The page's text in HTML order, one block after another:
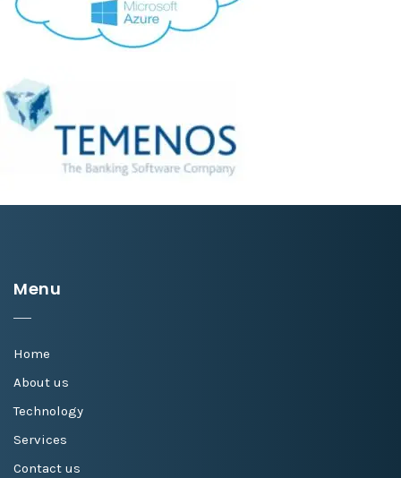
Menu
Home
About us
Technology
Services
Contact us